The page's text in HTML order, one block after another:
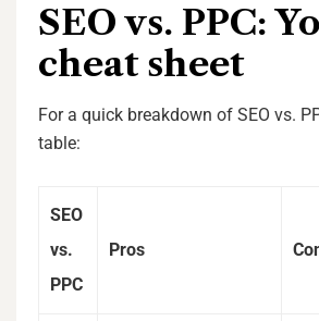
SEO vs. PPC:
cheat sheet
For a quick breakdown of SEO vs.
table:
SEO
vs.
PPC
Pros